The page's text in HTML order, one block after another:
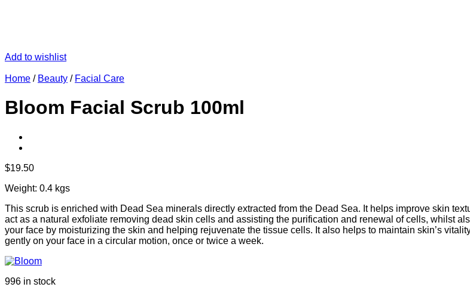
Add to wishlist
Home / Beauty / Facial Care
Bloom Facial Scrub 100ml
$19.50
Weight: 0.4 kgs
This scrub is enriched with Dead Sea minerals directly extracted from the Dead Sea. It helps improve skin
act as a natural exfoliate removing dead skin cells and assisting the purification and renewal of cells, whilst
your face by moisturizing the skin and helping rejuvenate the tissue cells. It also helps to maintain skin’s
gently on your face in a circular motion, once or twice a week.
996 in stock